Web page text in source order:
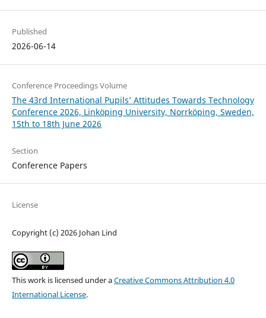
Published
2026-06-14
Conference Proceedings Volume
The 43rd International Pupils’ Attitudes Towards Technology
Conference 2026, Linköping University, Norrköping, Sweden,
15th to 18th June 2026
Section
Conference Papers
License
Copyright (c) 2026 Johan Lind
This work is licensed under aCreative Commons Attribution 4.0
International License.